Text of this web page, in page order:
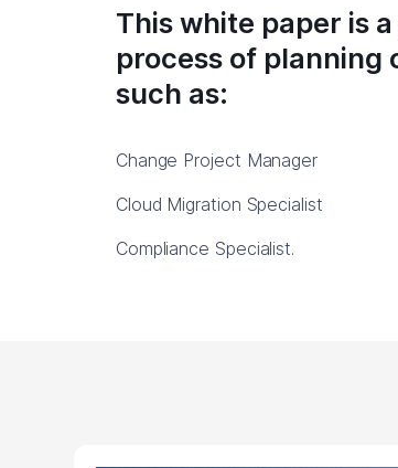
This white paper is
process of
such as:
Change Project Manager
Cloud Migration Specialist
Compliance Specialist.